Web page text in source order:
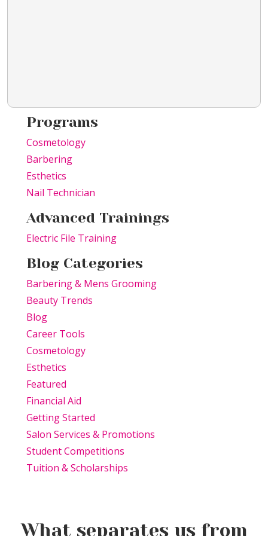
Programs
Cosmetology
Barbering
Esthetics
Nail Technician
Advanced Trainings
Electric File Training
Blog Categories
Barbering & Mens Grooming
Beauty Trends
Blog
Career Tools
Cosmetology
Esthetics
Featured
Financial Aid
Getting Started
Salon Services & Promotions
Student Competitions
Tuition & Scholarships
What separates us from